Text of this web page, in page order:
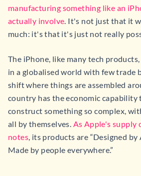
manufacturing something like an
actually involve. It's not just that it
much: it's that it's just not really
The iPhone, like many tech
in a globalised world with few trade
shift where things are assembled
country has the economic capability
construct something so complex,
all by themselves. As Apple's supply
notes, its products are “Designed
Made by people everywhere.”